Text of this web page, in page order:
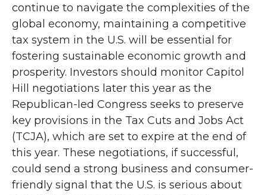
continue to navigate the complexities of the
global economy, maintaining a competitive
tax system in the U.S. will be essential for
fostering sustainable economic growth and
prosperity. Investors should monitor Capitol
Hill negotiations later this year as the
Republican-led Congress seeks to preserve
key provisions in the Tax Cuts and Jobs Act
(TCJA), which are set to expire at the end of
this year. These negotiations, if successful,
could send a strong business and consumer-
friendly signal that the U.S. is serious about